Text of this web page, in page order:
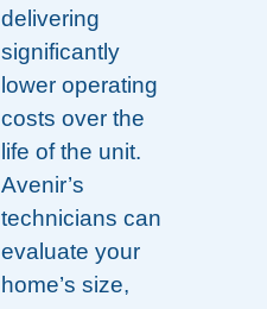
delivering
significantly
lower operating
costs over the
life of the unit.
Avenir’s
technicians can
evaluate your
home’s size,